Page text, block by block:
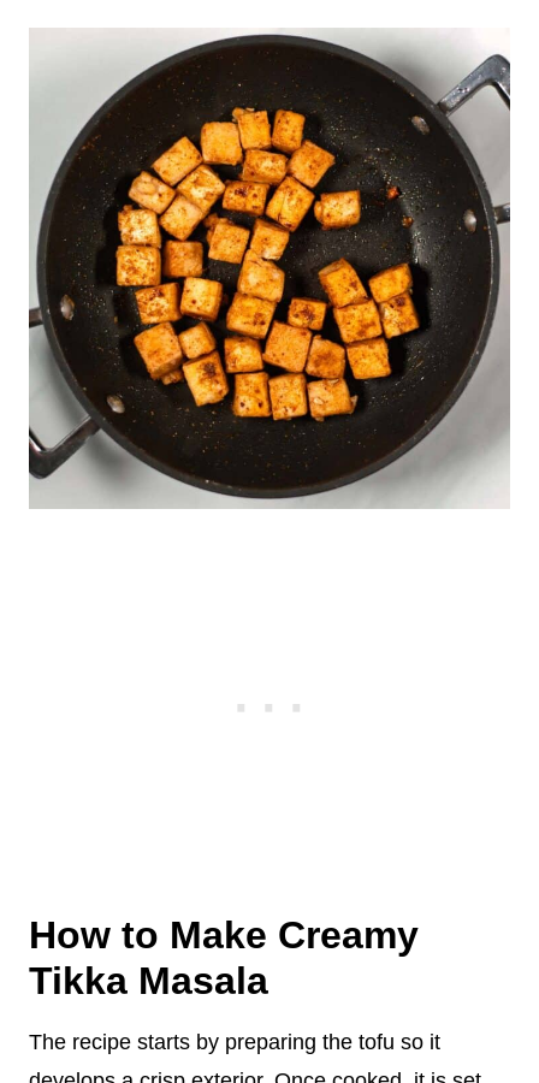
How to Make Creamy
Tikka Masala
The recipe starts by preparing the tofu so it